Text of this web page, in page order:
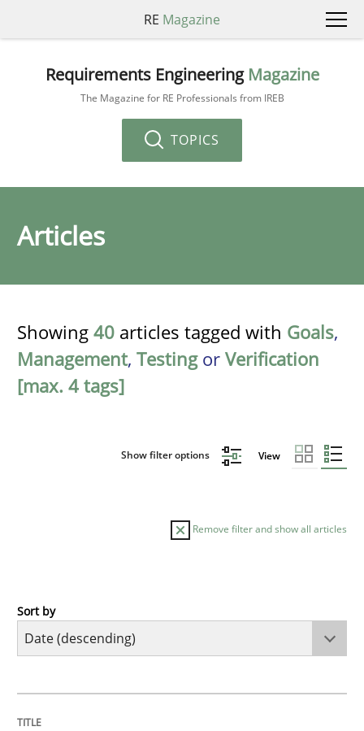
RE Magazine
Requirements Engineering Magazine
The Magazine for RE Professionals from IREB
TOPICS
Articles
Showing 40 articles tagged with Goals,
Management, Testingor Verification
[max. 4 tags]
Show filter options View
Remove filter and show all articles
Practice
Sort by